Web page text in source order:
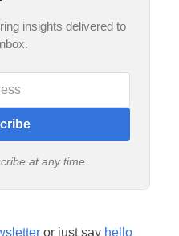
insights delivered to
at any time.
or just say hello